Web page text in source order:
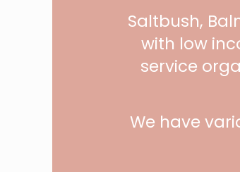
Saltbush,
with low
service
We have